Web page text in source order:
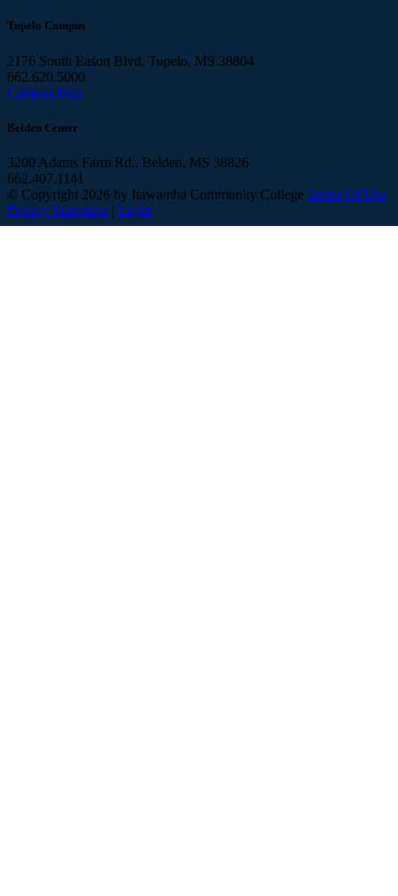
Tupelo Campus
2176 South Eason Blvd, Tupelo, MS 38804
662.620.5000
Campus Map
Belden Center
3200 Adams Farm Rd., Belden, MS 38826
662.407.1141
© Copyright 2026 by Itawamba Community College Terms Of Use
Privacy Statement | Login